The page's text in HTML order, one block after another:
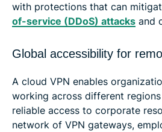
with protections that can
of-service (DDoS) attacks and
Global accessibility for
A cloud VPN enables
working across different
reliable access to corporate
network of VPN gateways,